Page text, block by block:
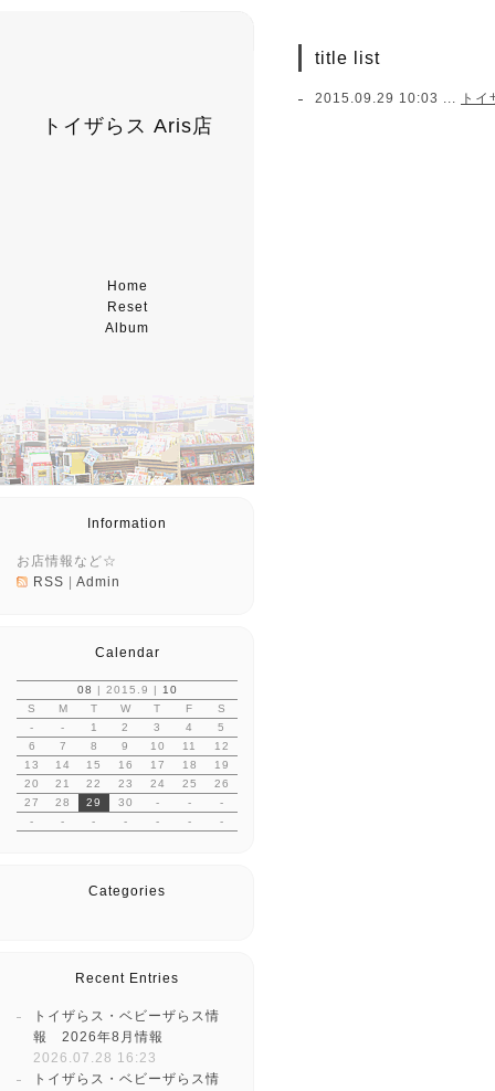
トイザらス Aris店
Home
Reset
Album
title list
2015.09.29 10:03 ... ト
Information
お店情報など☆
RSS
Admin
Calendar
08 | 2015.9 |
10
S
M T W T F
S
-
- 1 2 3 4
5
6
7 8 9 10 11
12
13
14 15 16 17 18
19
20
21 22 23 24 25
26
27
28 29 30 - -
-
-
- - - - - -
Categories
Recent Entries
トイザらス・ベビーザらス情
報 2026年8月情報
2026.07.28 16:23
トイザらス・ベビーザらス情